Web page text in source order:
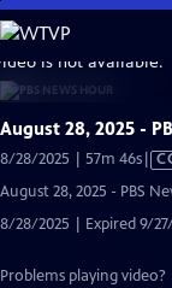
Skip
to
Main
Content
is not available.
August 28, 2025 -
8/28/2025 | 57m 46s
August 28, 2025 - PBS
8/28/2025 | Expired 9/
Problems playing video?